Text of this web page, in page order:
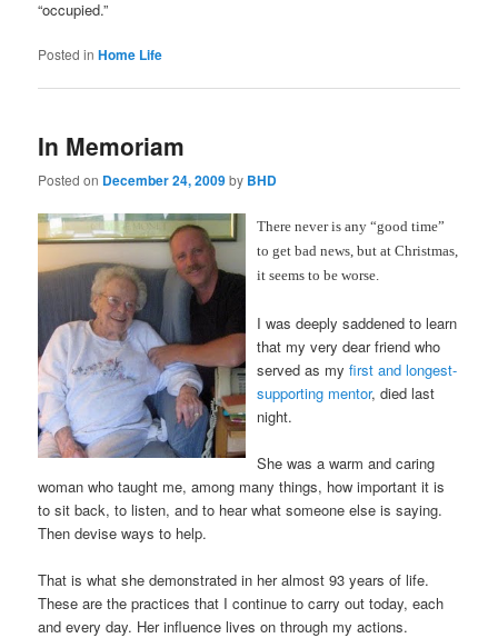
“occupied.”
Posted in Home Life
In Memoriam
Posted on December 24, 2009by BHD
There never is any “good time”
to get bad news, but at Christmas,
it seems to be worse.
I was deeply saddened to learn
that my very dear friend who
served as myfirst and longest-
supporting mentor, died last
night.
She was a warm and caring
woman who taught me, among many things, how important it is
to sit back, to listen, and to hear what someone else is saying.
Then devise ways to help.
That is what she demonstrated in her almost 93 years of life.
These are the practices that I continue to carry out today, each
and every day. Her influence lives on through my actions.